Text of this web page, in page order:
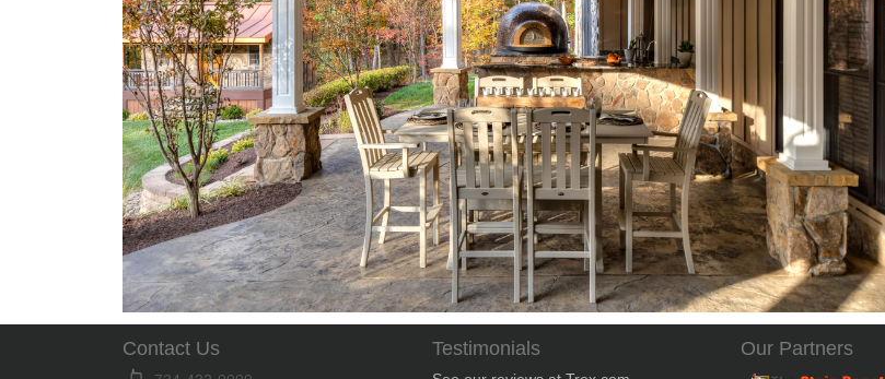
Contact Us Testimonials Our Partners